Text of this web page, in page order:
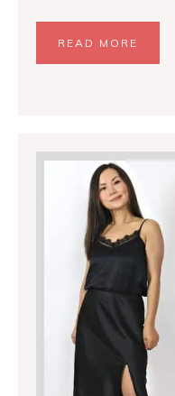
READ MORE